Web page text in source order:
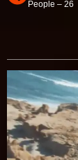
People – 26